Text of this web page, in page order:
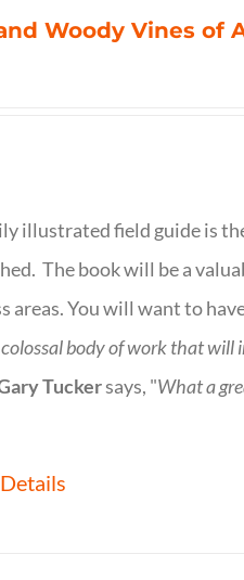
Woody Vines of
illustrated field guide is
The book will be a
areas. You will want to
colossal body of work that will
Tuckersays, "What a
Details